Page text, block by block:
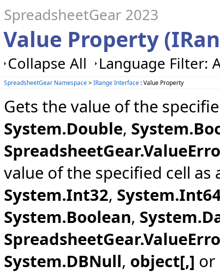
SpreadsheetGear 2023
Value Property
Collapse All Language Filter:
SpreadsheetGear Namespace>IRange Interface : Value Property
Gets the value of the
System.Double,
value of the specified cell as
System.Int32,
System.Boolean,
System.DBNull, object[,] or